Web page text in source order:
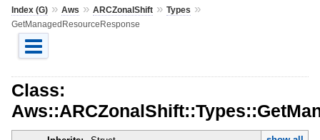
Index (G)» Aws » ARCZonalShift» Types »
GetManagedResourceResponse
Class: